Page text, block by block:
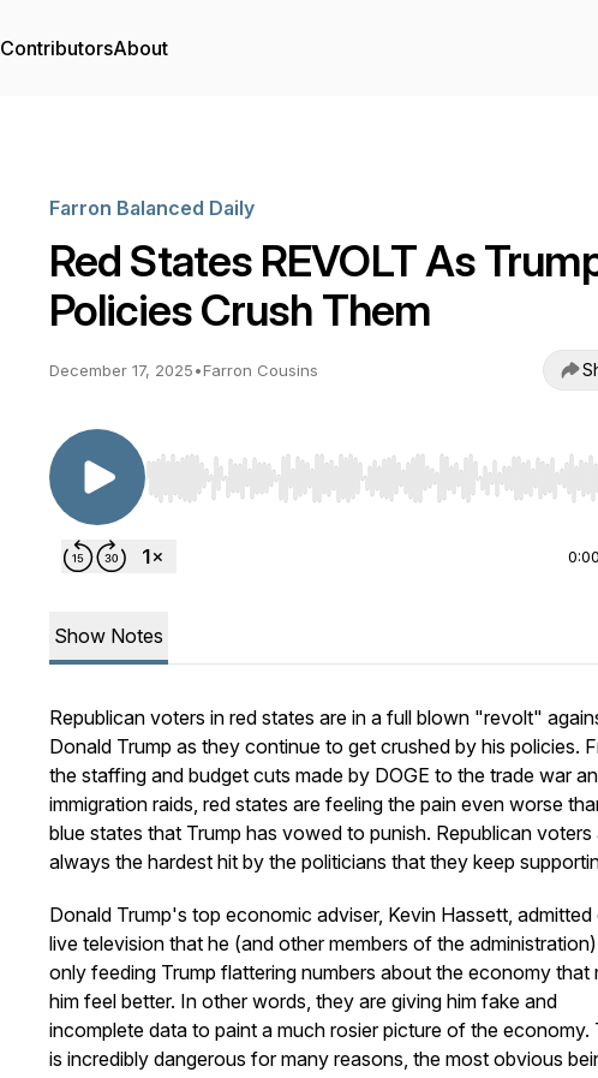
ContributorsAbout
Farron Balanced Daily
Red States REVOLT As
Policies Crush Them
December 17, 2025•Farron Cousins
Use Left/Right to seek, Home/End to jump to start
0:00
Show Notes
Republican voters in red states are in a full blown "revolt"
Donald Trump as they continue to get crushed by his policies.
the staffing and budget cuts made by DOGE to the trade war
immigration raids, red states are feeling the pain even worse
blue states that Trump has vowed to punish. Republican voters
always the hardest hit by the politicians that they keep
Donald Trump's top economic adviser, Kevin Hassett, admitted
live television that he (and other members of the
only feeding Trump flattering numbers about the economy that
him feel better. In other words, they are giving him fake and
incomplete data to paint a much rosier picture of the economy.
is incredibly dangerous for many reasons, the most obvious